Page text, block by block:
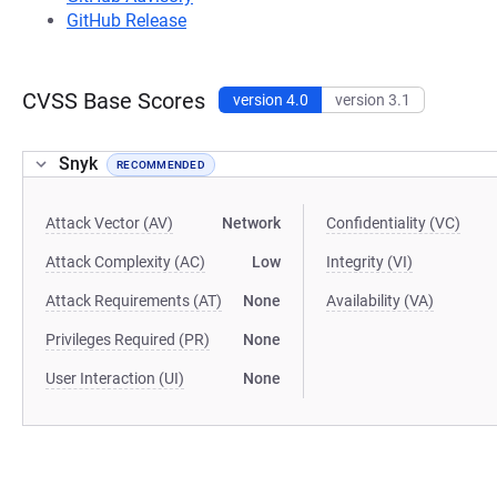
GitHub Release
CVSS Base Scores version 4.0 version 3.1
Snyk RECOMMENDED
Attack Vector (AV) Network
Attack Complexity (AC) Low
Attack Requirements (AT) None
Privileges Required (PR) None
User Interaction (UI) None
Confidentiality (VC)
Integrity (VI)
Availability (VA)